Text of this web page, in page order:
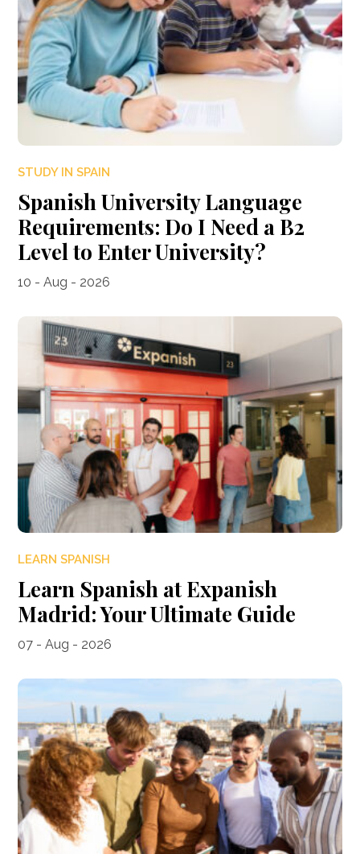
STUDY IN SPAIN
Spanish University Language
Requirements: Do I Need a B2
Level to Enter University?
10 - Aug - 2026
LEARN SPANISH
Learn Spanish at Expanish
Madrid: Your Ultimate Guide
07 - Aug - 2026